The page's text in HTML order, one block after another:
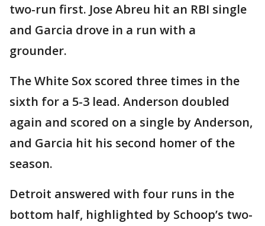
two-run first. Jose Abreu hit an RBI single
and Garcia drove in a run with a
grounder.
The White Sox scored three times in the
sixth for a 5-3 lead. Anderson doubled
again and scored on a single by Anderson,
and Garcia hit his second homer of the
season.
Detroit answered with four runs in the
bottom half, highlighted by Schoop’s two-